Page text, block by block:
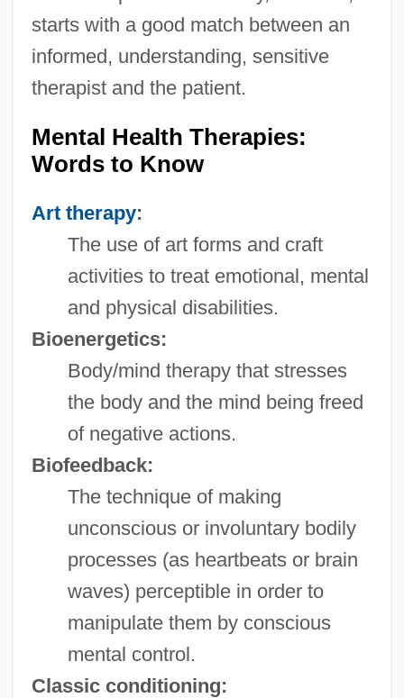
starts with a good match between an
informed, understanding, sensitive
therapist and the patient.
Mental Health Therapies:
Words to Know
Art therapy:
The use of art forms and craft
activities to treat emotional, mental
and physical disabilities.
Bioenergetics:
Body/mind therapy that stresses
the body and the mind being freed
of negative actions.
Biofeedback:
The technique of making
unconscious or involuntary bodily
processes (as heartbeats or brain
waves) perceptible in order to
manipulate them by conscious
mental control.
Classic conditioning: